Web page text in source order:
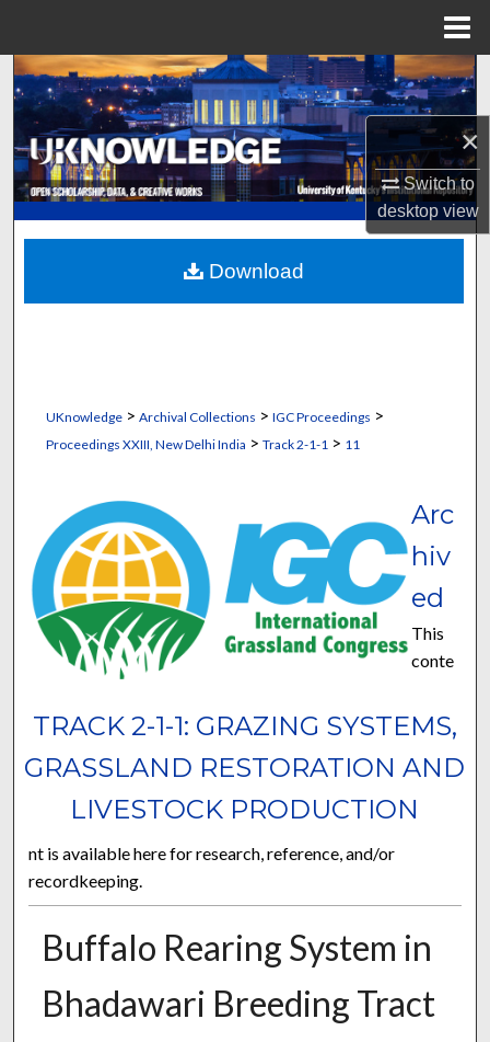
×
Switch to
desktopview
Search
Browse Collections
My Account
About
Digital Commons Network™
UKnowledge> Archival Collections > IGC Proceedings >
Proceedings XXIII, New Delhi India > Track 2-1-1 > 11
TRACK 2-1-1: GRAZING SYSTEMS,
GRASSLAND RESTORATION AND
LIVESTOCK PRODUCTION
Arc
hiv
ed
This
conte
nt is available here for research, reference, and/or
recordkeeping.
Buffalo Rearing System in
Bhadawari Breeding Tract
Download